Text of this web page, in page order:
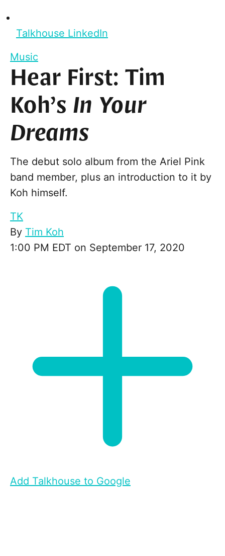
Talkhouse LinkedIn
Music
Hear First: Tim
Koh’s In Your
Dreams
The debut solo album from the Ariel Pink
band member, plus an introduction to it by
Koh himself.
TK
By Tim Koh
1:00 PM EDT on September 17, 2020
Add Talkhouse to Google